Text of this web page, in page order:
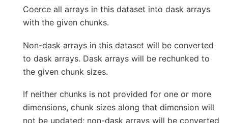
Coerce all arrays in this dataset into dask arrays
with the given chunks.
Non-dask arrays in this dataset will be converted
to dask arrays. Dask arrays will be rechunked to
the given chunk sizes.
If neither chunks is not provided for one or more
dimensions, chunk sizes along that dimension will
not be updated; non-dask arrays will be converted